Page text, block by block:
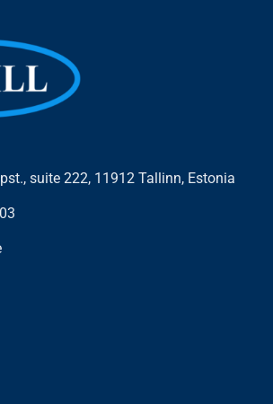
suite 222, 11912 Tallinn, Estonia